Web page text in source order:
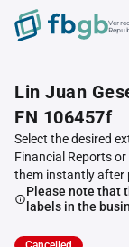
Lin Juan
FN 106457f
Select the desired
Financial Reports
them instantly after
Please note that
labels in the